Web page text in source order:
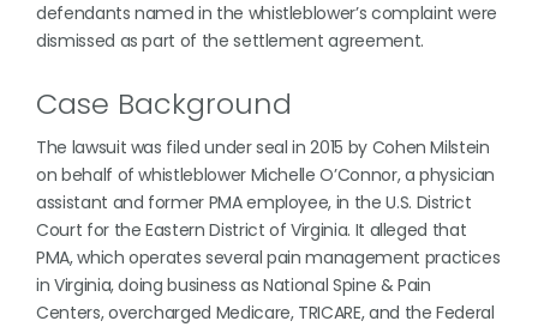
defendants named in the whistleblower’s complaint were
dismissed as part of the settlement agreement.
Case Background
The lawsuit was filed under seal in 2015 by Cohen Milstein
on behalf of whistleblower Michelle O’Connor, a physician
assistant and former PMA employee, in the U.S. District
Court for the Eastern District of Virginia. It alleged that
PMA, which operates several pain management practices
in Virginia, doing business as National Spine & Pain
Centers, overcharged Medicare, TRICARE, and the Federal